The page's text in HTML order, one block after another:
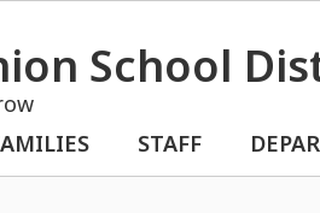
School
STAFF